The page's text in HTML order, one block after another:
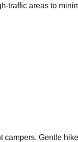
traffic areas to
Gentle